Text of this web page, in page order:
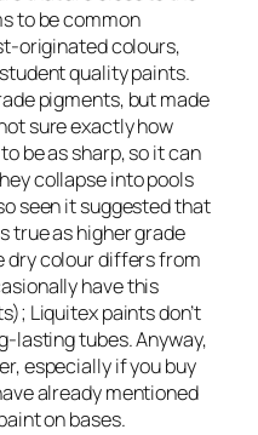
to be common
originated colours,
quality paints.
pigments, but made
sure exactly how
be as sharp, so it can
collapse into pools
seen it suggested that
true as higher grade
dry colour differs from
have this
Liquitex paints don’t
lasting tubes. Anyway,
especially if you buy
already mentioned
on bases.